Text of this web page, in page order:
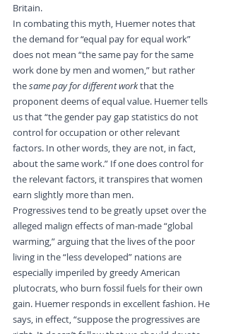
Britain.
In combating this myth, Huemer notes that
the demand for “equal pay for equal work”
does not mean “the same pay for the same
work done by men and women,” but rather
the same pay for different work that the
proponent deems of equal value. Huemer tells
us that “the gender pay gap statistics do not
control for occupation or other relevant
factors. In other words, they are not, in fact,
about the same work.” If one does control for
the relevant factors, it transpires that women
earn slightly more than men.
Progressives tend to be greatly upset over the
alleged malign effects of man-made “global
warming,” arguing that the lives of the poor
living in the “less developed” nations are
especially imperiled by greedy American
plutocrats, who burn fossil fuels for their own
gain. Huemer responds in excellent fashion. He
says, in effect, “suppose the progressives are